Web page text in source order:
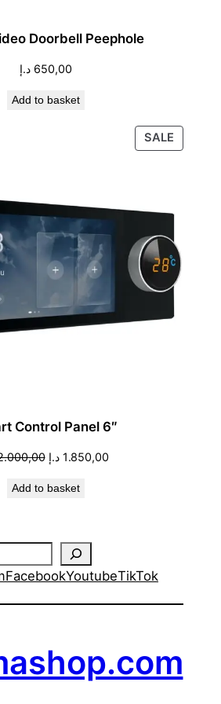
Doorbell Peephole
650,00 د.إ
Add to basket
SALE
ON
Control Panel 6″
Original
was:
1.850,00 د.إ
Current
Add to basket
FacebookYoutubeTikTok